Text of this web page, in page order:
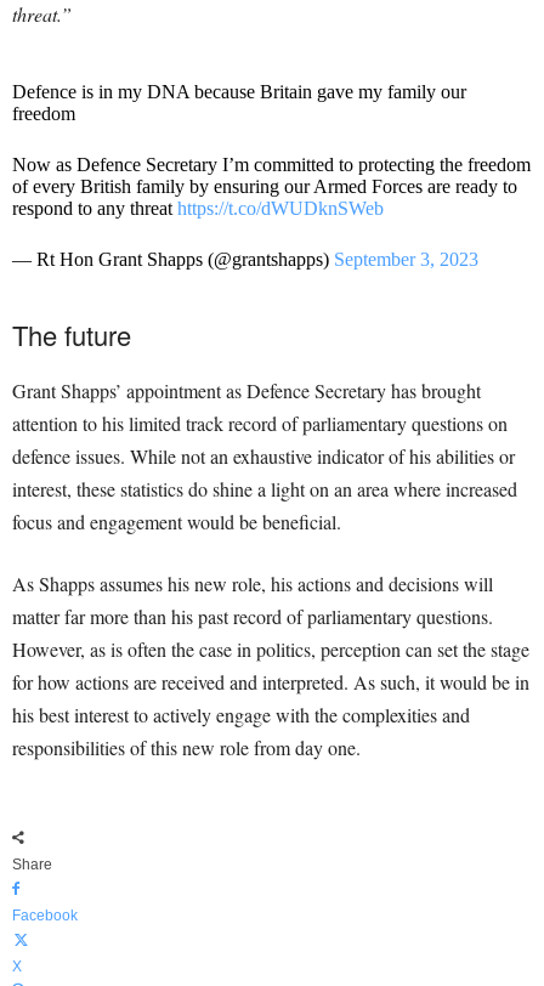
threat.”
Defence is in my DNA because Britain gave my family our
freedom
Now as Defence Secretary I’m committed to protecting the freedom
of every British family by ensuring our Armed Forces are ready to
respond to any threat https://t.co/dWUDknSWeb
— Rt Hon Grant Shapps (@grantshapps) September 3, 2023
The future
Grant Shapps’ appointment as Defence Secretary has brought
attention to his limited track record of parliamentary questions on
defence issues. While not an exhaustive indicator of his abilities or
interest, these statistics do shine a light on an area where increased
focus and engagement would be beneficial.
As Shapps assumes his new role, his actions and decisions will
matter far more than his past record of parliamentary questions.
However, as is often the case in politics, perception can set the stage
for how actions are received and interpreted. As such, it would be in
his best interest to actively engage with the complexities and
responsibilities of this new role from day one.
Share
Facebook
X